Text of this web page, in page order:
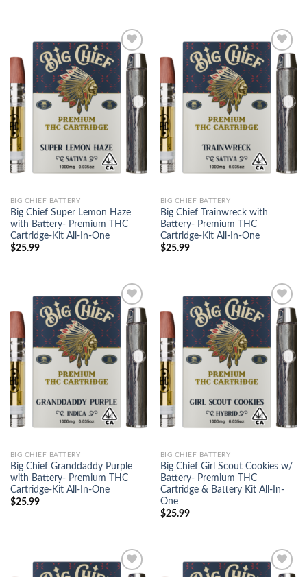
Add to
wishlist
BIG CHIEF BATTERY
Big Chief Super Lemon Haze
with Battery- Premium THC
Cartridge-Kit All-In-One
$25.99
Add to
wishlist
BIG CHIEF BATTERY
Big Chief Trainwreck with
Battery- Premium THC
Cartridge-Kit All-In-One
$25.99
Add to
wishlist
BIG CHIEF BATTERY
Big Chief Granddaddy Purple
with Battery- Premium THC
Cartridge-Kit All-In-One
$25.99
Add to
wishlist
BIG CHIEF BATTERY
Big Chief Girl Scout Cookies w/
Battery- Premium THC
Cartridge & Battery Kit All-In-
One
$25.99